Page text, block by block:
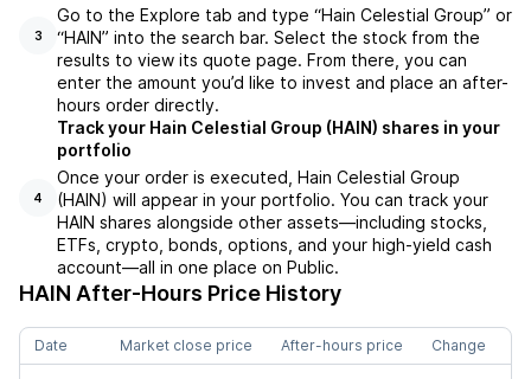
3
Go to the Explore tab and type “Hain Celestial Group” or
“HAIN” into the search bar. Select the stock from the
results to view its quote page. From there, you can
enter the amount you’d like to invest and place an after-
hours order directly.
4
Track your Hain Celestial Group (HAIN) shares in your
portfolio
Once your order is executed, Hain Celestial Group
(HAIN) will appear in your portfolio. You can track your
HAIN shares alongside other assets—including stocks,
ETFs, crypto, bonds, options, and your high-yield cash
account—all in one place on Public.
HAIN After-Hours Price History
Date Market close price After-hours price Change